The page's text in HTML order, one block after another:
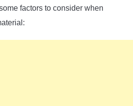
factors to consider when